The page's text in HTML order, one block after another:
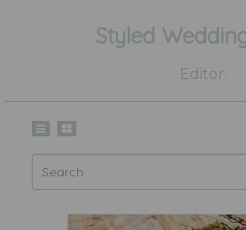
Styled
Editor: